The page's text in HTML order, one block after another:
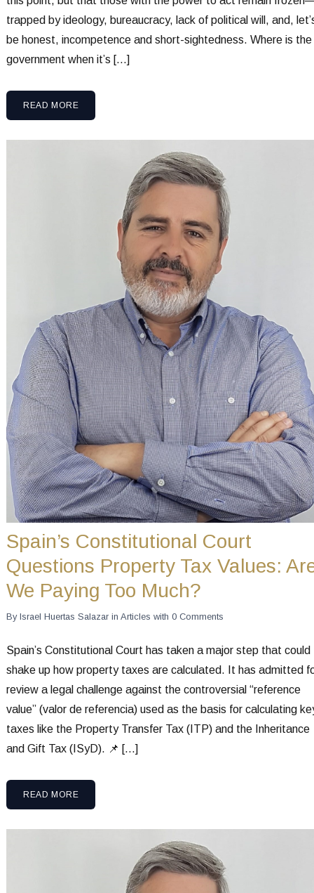
trapped by ideology, bureaucracy, lack of political will, and,
be honest, incompetence and short-sightedness. Where is the
government when it’s […]
READ MORE
Spain’s Constitutional Court
Questions Property Tax Values:
We Paying Too Much?
By Israel Huertas Salazarin Articles with 0 Comments
Spain’s Constitutional Court has taken a major step that could
shake up how property taxes are calculated. It has admitted
review a legal challenge against the controversial “reference
value” (valor de referencia) used as the basis for calculating
taxes like the Property Transfer Tax (ITP) and the Inheritance
and Gift Tax (ISyD). 📌 […]
READ MORE